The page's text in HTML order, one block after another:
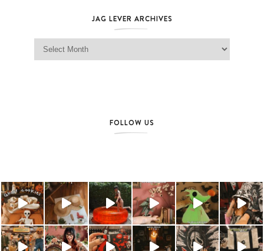
JAG LEVER ARCHIVES
Jag Lever Archives
FOLLOW US